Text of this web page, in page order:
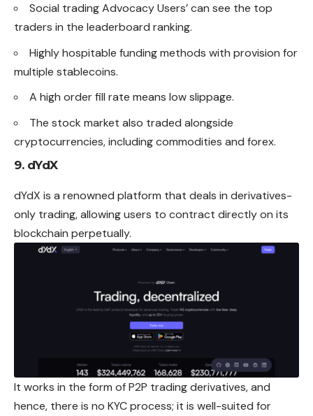
Social trading Advocacy Users’ can see the top
traders in the leaderboard ranking.
Highly hospitable funding methods with provision for
multiple stablecoins.
A high order fill rate means low slippage.
The stock market also traded alongside
cryptocurrencies, including commodities and forex.
9. dYdX
dYdX is a renowned platform that deals in derivatives-
only trading, allowing users to contract directly on its
blockchain perpetually.
It works in the form of P2P trading derivatives, and
hence, there is no KYC process; it is well-suited for